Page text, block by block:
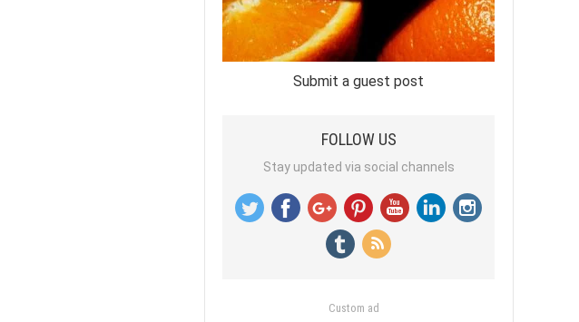
Submit a guest post
FOLLOW US
Stay updated via social channels
Custom ad